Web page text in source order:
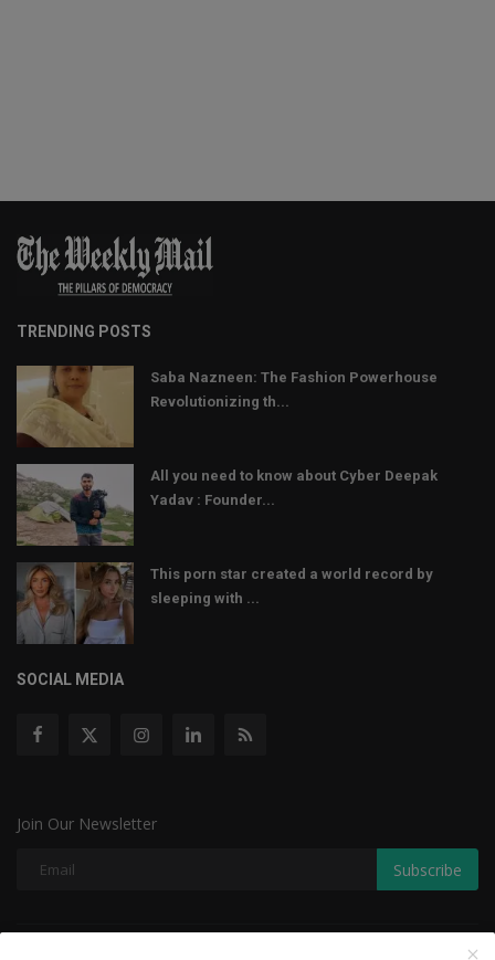
TRENDING POSTS
Saba Nazneen: The Fashion Powerhouse
Revolutionizing th...
All you need to know about Cyber Deepak
Yadav : Founder...
This porn star created a world record by
sleeping with ...
SOCIAL MEDIA
Join Our Newsletter
Subscribe